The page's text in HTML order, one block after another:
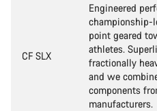
CF SLX
Engineered
championship-
point geared
athletes.
fractionally
and we
components
manufacturers.